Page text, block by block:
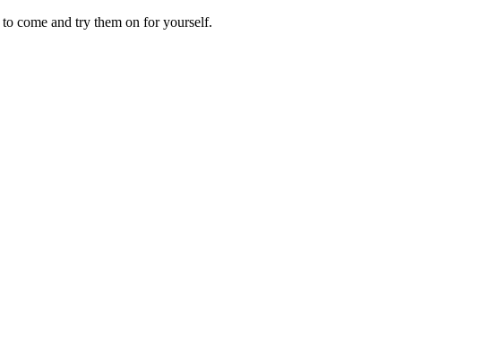
to come and try them on for yourself.